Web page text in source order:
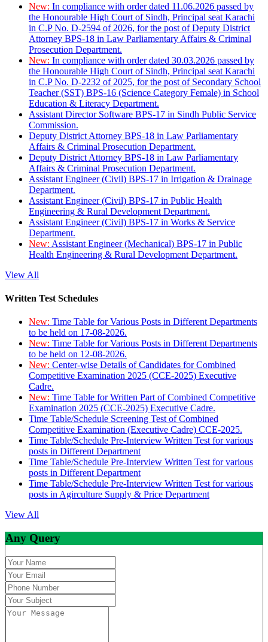
New: In compliance with order dated 11.06.2026 passed by
the Honourable High Court of Sindh, Principal seat Karachi
in C.P No. D-2594 of 2026, for the post of Deputy District
Attorney BPS-18 in Law Parliamentary Affairs & Criminal
Prosecution Department.
New: In compliance with order dated 30.03.2026 passed by
the Honourable High Court of Sindh, Principal seat Karachi
in C.P No. D-2232 of 2025, for the post of Secondary School
Teacher (SST) BPS-16 (Science Category Female) in School
Education & Literacy Department.
Assistant Director Software BPS-17 in Sindh Public Service
Commission.
Deputy District Attorney BPS-18 in Law Parliamentary
Affairs & Criminal Prosecution Department.
Deputy District Attorney BPS-18 in Law Parliamentary
Affairs & Criminal Prosecution Department.
Assistant Engineer (Civil) BPS-17 in Irrigation & Drainage
Department.
Assistant Engineer (Civil) BPS-17 in Public Health
Engineering & Rural Development Department.
Assistant Engineer (Civil) BPS-17 in Works & Service
Department.
New: Assistant Engineer (Mechanical) BPS-17 in Public
Health Engineering & Rural Development Department.
View All
Written Test Schedules
New: Time Table for Various Posts in Different Departments
to be held on 17-08-2026.
New: Time Table for Various Posts in Different Departments
to be held on 12-08-2026.
New: Center-wise Details of Candidates for Combined
Competitive Examination 2025 (CCE-2025) Executive
Cadre.
New: Time Table for Written Part of Combined Competitive
Examination 2025 (CCE-2025) Executive Cadre.
Time Table/Schedule Screening Test of Combined
Competitive Examination (Executive Cadre) CCE-2025.
Time Table/Schedule Pre-Interview Written Test for various
posts in Different Department
Time Table/Schedule Pre-Interview Written Test for various
posts in Different Department
Time Table/Schedule Pre-Interview Written Test for various
posts in Agirculture Supply & Price Department
View All
Any Query